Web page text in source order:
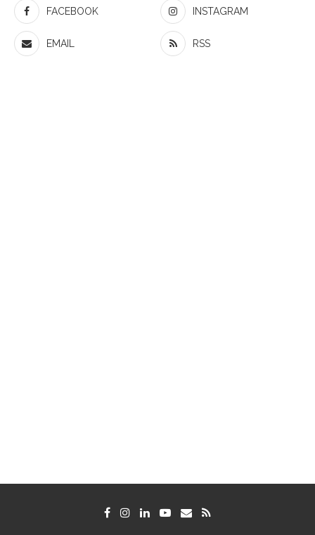
FACEBOOK INSTAGRAM
EMAIL RSS